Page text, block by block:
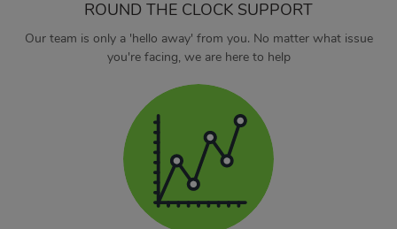
ROUND THE CLOCK SUPPORT
Our team is only a 'hello away' from you. No matter what issue
you're facing, we are here to help